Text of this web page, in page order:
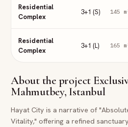
Residential
Complex
3+1 (S) 145
Residential
Complex
3+1 (L) 165
About the project
Mahmutbey, Istanbul
Hayat City is a narrative of "Absolute Connectivity and Urban
Vitality," offering a refined